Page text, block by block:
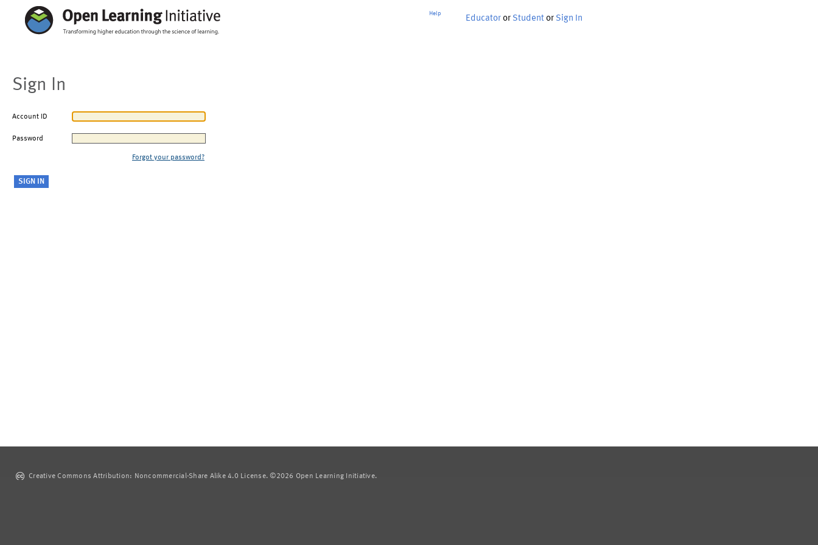
Help
Educator or Student or Sign In
Sign In
Account ID
Password
Forgot your password?
Creative Commons Attribution: Noncommercial-Share Alike 4.0 License. ©2026 Open Learning Initiative.